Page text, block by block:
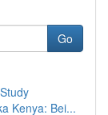
Go
Kenya: Bei...